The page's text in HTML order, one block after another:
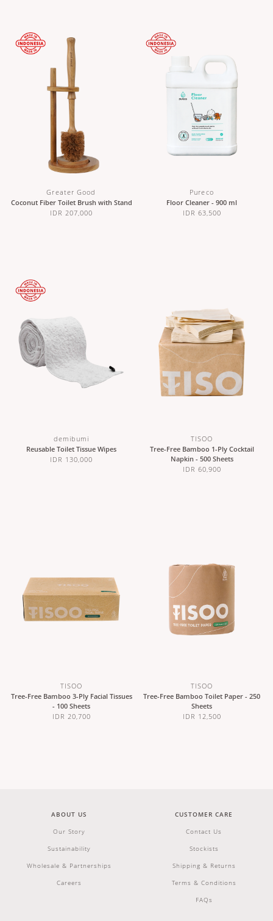
Greater Good
Coconut Fiber Toilet Brush with Stand
IDR 207,000
Pureco
Floor Cleaner - 900 ml
IDR 63,500
demibumi
Reusable Toilet Tissue Wipes
IDR 130,000
TISOO
Tree-Free Bamboo 1-Ply Cocktail
Napkin - 500 Sheets
IDR 60,900
TISOO
Tree-Free Bamboo 3-Ply Facial Tissues
- 100 Sheets
IDR 20,700
TISOO
Tree-Free Bamboo Toilet Paper - 250
Sheets
IDR 12,500
ABOUT US
Our Story
Sustainability
Wholesale & Partnerships
Careers
CUSTOMER CARE
Contact Us
Stockists
Shipping & Returns
Terms & Conditions
FAQs